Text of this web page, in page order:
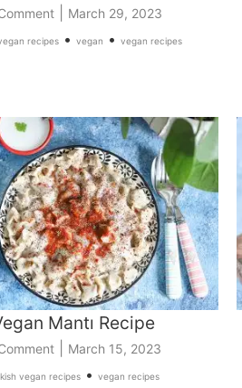
| March 29, 2023
recipes• vegan • vegan recipes
Mantı Recipe
March 15, 2023
vegan recipes • vegan recipes